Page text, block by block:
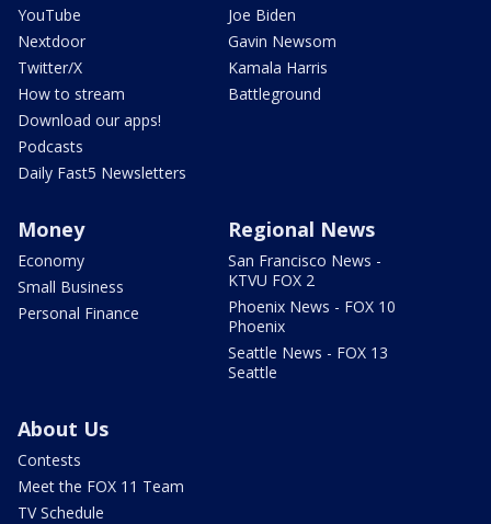
YouTube
Nextdoor
Twitter/X
How to stream
Download our apps!
Podcasts
Daily Fast5 Newsletters
Joe Biden
Gavin Newsom
Kamala Harris
Battleground
Money
Economy
Small Business
Personal Finance
Regional News
San Francisco News -
KTVU FOX 2
Phoenix News - FOX 10
Phoenix
Seattle News - FOX 13
Seattle
About Us
Contests
Meet the FOX 11 Team
TV Schedule